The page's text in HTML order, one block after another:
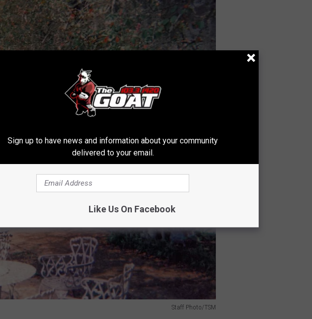
Staff Photo/TSM
Sign up to have news and information about your community
delivered to your email.
Like Us On Facebook